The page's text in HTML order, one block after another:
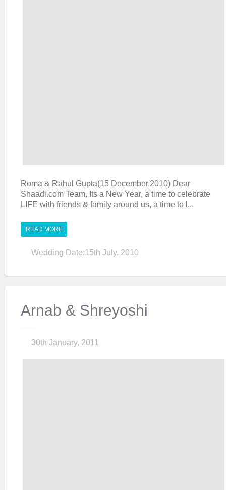
Roma & Rahul Gupta(15 December,2010) Dear
Shaadi.com Team, Its a New Year, a time to celebrate
LIFE with friends & family around us, a time to l...
READ MORE
Wedding Date:15th July, 2010
Arnab & Shreyoshi
30th January, 2011